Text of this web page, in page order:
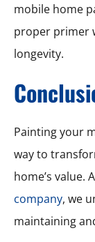
mobile home
proper primer
longevity.
Painting your
way to
home’s value.
company, we
maintaining